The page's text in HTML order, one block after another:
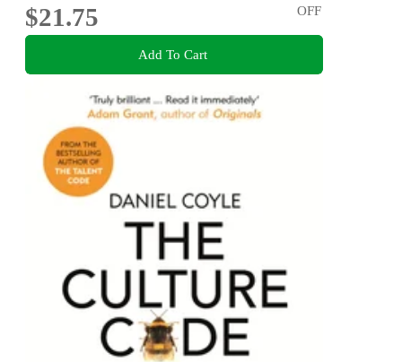
$21.75
OFF
Add To Cart